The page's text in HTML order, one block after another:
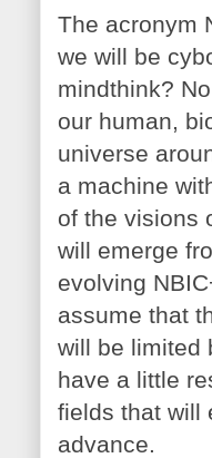
The acronym
we will be
mindthink?
our human,
universe
a machine
of the visions
will emerge
evolving
assume that
will be limited
have a little
fields that will
advance.